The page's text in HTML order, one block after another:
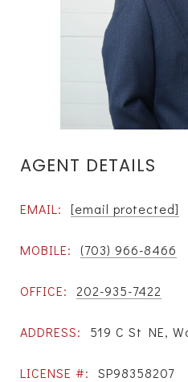
AGENT DETAILS
EMAIL: [email protected]
MOBILE: (703) 966-8466
OFFICE: 202-935-7422
ADDRESS: 519 C St NE,
LICENSE #: SP98358207